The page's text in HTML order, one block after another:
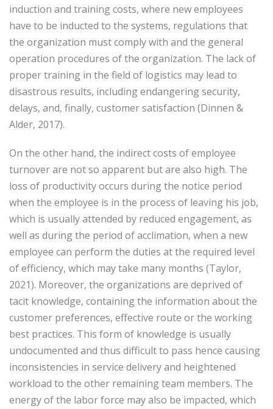
induction and training costs, where new employees
have to be inducted to the systems, regulations that
the organization must comply with and the general
operation procedures of the organization. The lack of
proper training in the field of logistics may lead to
disastrous results, including endangering security,
delays, and, finally, customer satisfaction (Dinnen &
Alder, 2017).
On the other hand, the indirect costs of employee
turnover are not so apparent but are also high. The
loss of productivity occurs during the notice period
when the employee is in the process of leaving his job,
which is usually attended by reduced engagement, as
well as during the period of acclimation, when a new
employee can perform the duties at the required level
of efficiency, which may take many months (Taylor,
2021). Moreover, the organizations are deprived of
tacit knowledge, containing the information about the
customer preferences, effective route or the working
best practices. This form of knowledge is usually
undocumented and thus difficult to pass hence causing
inconsistencies in service delivery and heightened
workload to the other remaining team members. The
energy of the labor force may also be impacted, which